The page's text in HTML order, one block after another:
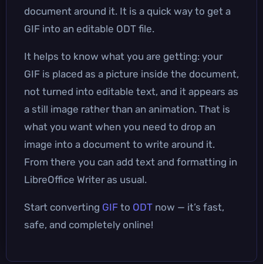
document around it. It is a quick way to get a
GIF into an editable ODT file.
It helps to know what you are getting: your
GIF is placed as a picture inside the document,
not turned into editable text, and it appears as
a still image rather than an animation. That is
what you want when you need to drop an
image into a document to write around it.
From there you can add text and formatting in
LibreOffice Writer as usual.
Start converting GIF to ODT now — it’s fast,
safe, and completely online!